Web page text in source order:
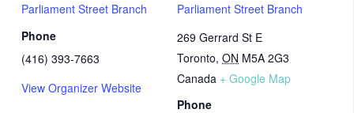
Parliament Street Branch
269 Gerrard St E
Toronto, ON M5A 2G3
Canada + Google Map
Phone
Parliament Street Branch
Phone
(416) 393-7663
View Organizer Website